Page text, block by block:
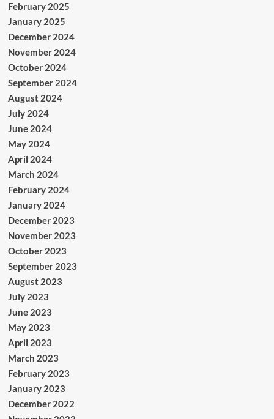
February 2025
January 2025
December 2024
November 2024
October 2024
September 2024
August 2024
July 2024
June 2024
May 2024
April 2024
March 2024
February 2024
January 2024
December 2023
November 2023
October 2023
September 2023
August 2023
July 2023
June 2023
May 2023
April 2023
March 2023
February 2023
January 2023
December 2022